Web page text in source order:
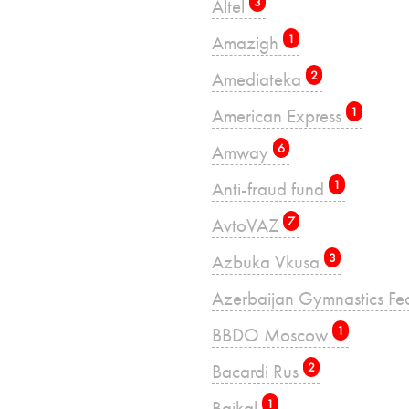
Altel
Amazigh 1
Amediateka 2
American Express 1
Amway 6
Anti-fraud fund 1
AvtoVAZ 7
Azbuka Vkusa 3
Azerbaijan Gymnastics
BBDO Moscow 1
Bacardi Rus 2
1